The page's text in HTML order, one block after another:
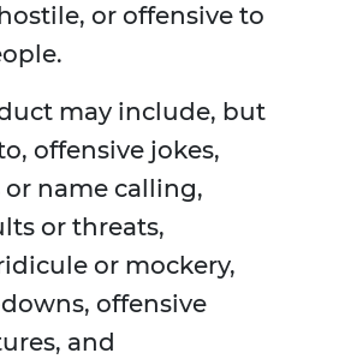
or offensive to
may include, but
offensive jokes,
name calling,
or threats,
or mockery,
offensive
and